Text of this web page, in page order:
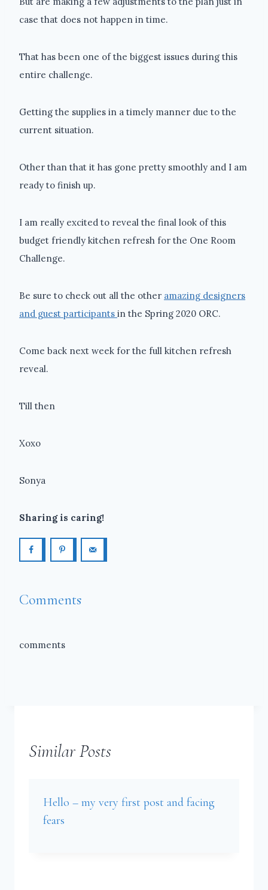
case that does not happen in time.
That has been one of the biggest issues during this
entire challenge.
Getting the supplies in a timely manner due to the
current situation.
Other than that it has gone pretty smoothly and I am
ready to finish up.
I am really excited to reveal the final look of this
budget friendly kitchen refresh for the One Room
Challenge.
Be sure to check out all the other amazing designers
and guest participants in the Spring 2020 ORC.
Come back next week for the full kitchen refresh
reveal.
Till then
Xoxo
Sonya
Sharing is caring!
Comments
comments
Similar Posts
Hello – my very first post and facing
fears